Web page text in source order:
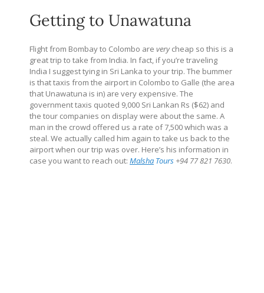
Getting to Unawatuna
Flight from Bombay to Colombo are verycheap so this is a
great trip to take from India. In fact, if you’re traveling
India I suggest tying in Sri Lanka to your trip. The bummer
is that taxis from the airport in Colombo to Galle (the area
that Unawatuna is in) are very expensive. The
government taxis quoted 9,000 Sri Lankan Rs ($62) and
the tour companies on display were about the same. A
man in the crowd offered us a rate of 7,500 which was a
steal. We actually called him again to take us back to the
airport when our trip was over. Here’s his information in
case you want to reach out: Malsha Tours +94 77 821 7630.